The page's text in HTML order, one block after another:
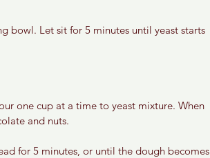
bowl. Let sit for 5 minutes until yeast starts
one cup at a time to yeast mixture. When
and nuts.
for 5 minutes, or until the dough becomes